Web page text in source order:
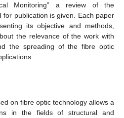
Monitoring” a review of the
for publication is given. Each paper
its objective and methods,
the relevance of the work with
the spreading of the fibre optic
on fibre optic technology allows a
in the fields of structural and